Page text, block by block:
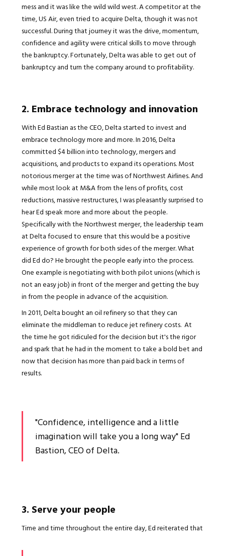
mess and it was like the wild wild west. A competitor at the
time, US Air, even tried to acquire Delta, though it was not
successful. During that journey it was the drive, momentum,
confidence and agility were critical skills to move through
the bankruptcy. Fortunately, Delta was able to get out of
bankruptcy and turn the company around to profitability.
2. Embrace technology and innovation
With Ed Bastian as the CEO, Delta started to invest and
embrace technology more and more. In 2016, Delta
committed $4 billion into technology, mergers and
acquisitions, and products to expand its operations. Most
notorious merger at the time was of Northwest Airlines. And
while most look at M&A from the lens of profits, cost
reductions, massive restructures, I was pleasantly surprised to
hear Ed speak more and more about the people.
Specifically with the Northwest merger, the leadership team
at Delta focused to ensure that this would be a positive
experience of growth for both sides of the merger. What
did Ed do? He brought the people early into the process.
One example is negotiating with both pilot unions (which is
not an easy job) in front of the merger and getting the buy
in from the people in advance of the acquisition.
In 2011, Delta bought an oil refinery so that they can
eliminate the middleman to reduce jet refinery costs. At
the time he got ridiculed for the decision but it's the rigor
and spark that he had in the moment to take a bold bet and
now that decision has more than paid back in terms of
results.
"Confidence, intelligence and a little
imagination will take you a long way" Ed
Bastion, CEO of Delta.
3. Serve your people
Time and time throughout the entire day, Ed reiterated that